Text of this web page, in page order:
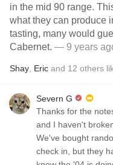
in the mid 90 range.
what they can produce
tasting, many would
Cabernet. — 9 years
Shay Eric and 12 others
Severn G
Thanks for the
and I haven't
We've bought
check in, but they